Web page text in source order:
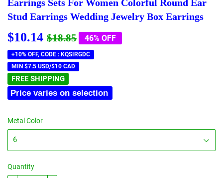
Earrings Sets For Women Colorful Round Ear
Stud Earrings Wedding Jewelry Box Earrings
$10.14 $18.85Regular
price
$18.85
Sale
price
$10.14
46% OFF
+10% OFF, CODE : KQSIRGDC
MIN $7.5 USD/$10 CAD
FREE SHIPPING
Price varies on selection
Metal Color
Quantity